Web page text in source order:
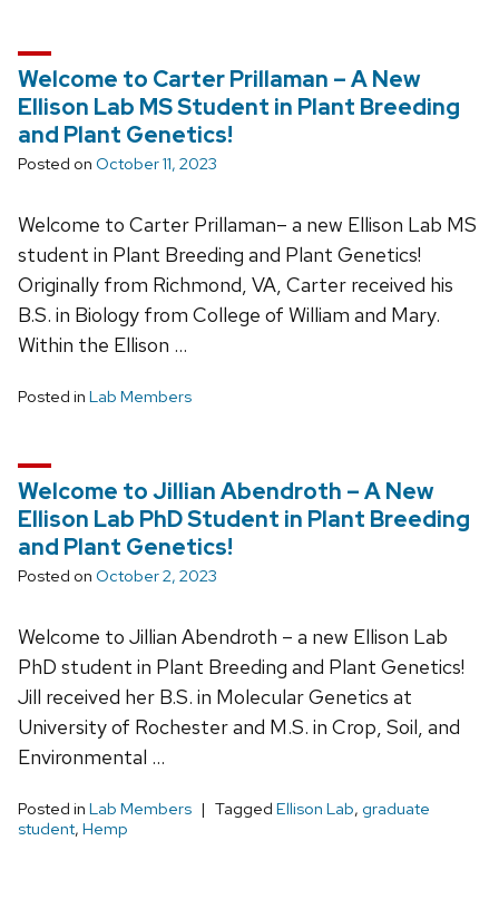
Welcome to Carter Prillaman – A New
Ellison Lab MS Student in Plant Breeding
and Plant Genetics!
Posted on October 11, 2023
Welcome to Carter Prillaman– a new Ellison Lab MS
student in Plant Breeding and Plant Genetics!
Originally from Richmond, VA, Carter received his
B.S. in Biology from College of William and Mary.
Within the Ellison …
Posted in Lab Members
Welcome to Jillian Abendroth – A New
Ellison Lab PhD Student in Plant Breeding
and Plant Genetics!
Posted on October 2, 2023
Welcome to Jillian Abendroth – a new Ellison Lab
PhD student in Plant Breeding and Plant Genetics!
Jill received her B.S. in Molecular Genetics at
University of Rochester and M.S. in Crop, Soil, and
Environmental …
Posted in Lab Members Tagged Ellison Lab, graduate
student, Hemp